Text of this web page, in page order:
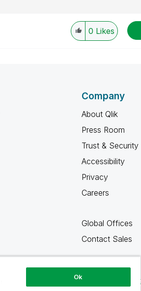
0 Likes
Company
About Qlik
Press Room
Trust & Security
Accessibility
Privacy
Careers
Global Offices
Contact Sales
Qlik
Ok